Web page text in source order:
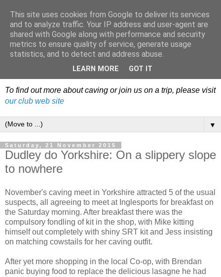
Dudley Caving Club Trip
Reports & News
An irregular record of club activities
To find out more about caving or join us on a trip, please visit
our club web site
▼
Saturday, 21 November 2015
Dudley do Yorkshire: On a slippery slope
to nowhere
November's caving meet in Yorkshire attracted 5 of the usual
suspects, all agreeing to meet at Inglesports for breakfast on
the Saturday morning. After breakfast there was the
compulsory fondling of kit in the shop, with Mike kitting
himself out completely with shiny SRT kit and Jess insisting
on matching cowstails for her caving outfit.
After yet more shopping in the local Co-op, with Brendan
panic buying food to replace the delicious lasagne he had
This site uses cookies from Google to deliver its services
and to analyze traffic. Your IP address and user-agent are
shared with Google along with performance and security
metrics to ensure quality of service, generate usage
statistics, and to detect and address abuse.
LEARN MORE GOT IT